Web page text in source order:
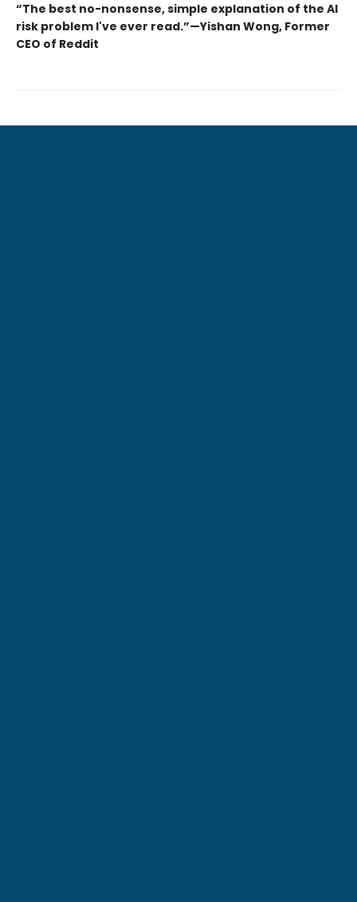
“The best no-nonsense, simple explanation of the AI
risk problem I've ever read.”—Yishan Wong, Former
CEO of Reddit